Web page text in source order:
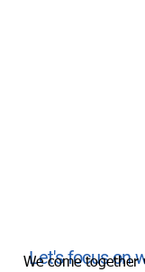
Let's focus on
We come